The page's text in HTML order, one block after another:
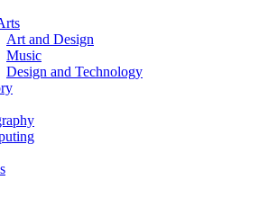
Art and Design
Music
Design and Technology